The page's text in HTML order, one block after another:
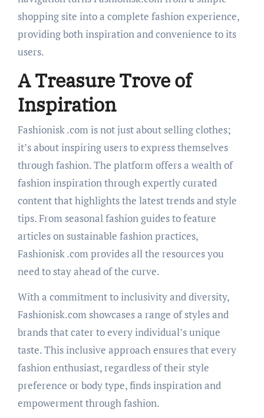
shopping site into a complete fashion experience,
providing both inspiration and convenience to its
users.
A Treasure Trove of
Inspiration
Fashionisk .com is not just about selling clothes;
it’s about inspiring users to express themselves
through fashion. The platform offers a wealth of
fashion inspiration through expertly curated
content that highlights the latest trends and style
tips. From seasonal fashion guides to feature
articles on sustainable fashion practices,
Fashionisk .com provides all the resources you
need to stay ahead of the curve.
With a commitment to inclusivity and diversity,
Fashionisk.com showcases a range of styles and
brands that cater to every individual’s unique
taste. This inclusive approach ensures that every
fashion enthusiast, regardless of their style
preference or body type, finds inspiration and
empowerment through fashion.